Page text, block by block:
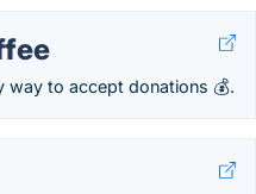
way to accept donations 💰.